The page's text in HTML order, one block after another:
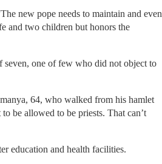
new pope needs to maintain and even
and two children but honors the
seven, one of few who did not object to
64, who walked from his hamlet
be allowed to be priests. That can’t
education and health facilities.